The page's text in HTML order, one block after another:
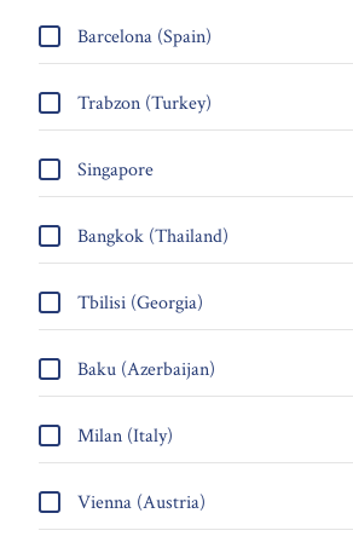
Barcelona (Spain)
Trabzon (Turkey)
Singapore
Bangkok (Thailand)
Tbilisi (Georgia)
Baku (Azerbaijan)
Milan (Italy)
Vienna (Austria)